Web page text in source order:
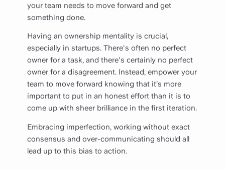
your team needs to move forward and get
something done.
Having an ownership mentality is crucial,
especially in startups. There's often no perfect
owner for a task, and there's certainly no perfect
owner for a disagreement. Instead, empower your
team to move forward knowing that it’s more
important to put in an honest effort than it is to
come up with sheer brilliance in the first iteration.
Embracing imperfection, working without exact
consensus and over-communicating should all
lead up to this bias to action.